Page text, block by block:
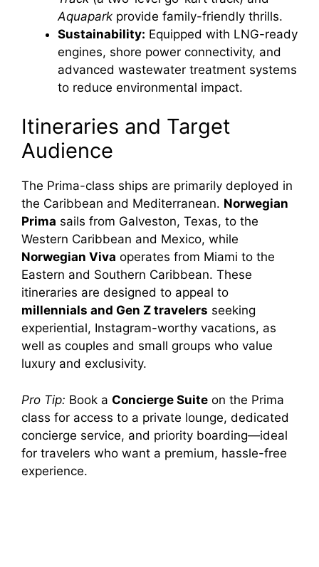
Aquapark provide family-friendly thrills.
Sustainability: Equipped with LNG-ready
engines, shore power connectivity, and
advanced wastewater treatment systems
to reduce environmental impact.
Itineraries and Target
Audience
The Prima-class ships are primarily deployed in
the Caribbean and Mediterranean. Norwegian
Prima sails from Galveston, Texas, to the
Western Caribbean and Mexico, while
Norwegian Viva operates from Miami to the
Eastern and Southern Caribbean. These
itineraries are designed to appeal to
millennials and Gen Z travelers seeking
experiential, Instagram-worthy vacations, as
well as couples and small groups who value
luxury and exclusivity.
Pro Tip: Book a Concierge Suite on the Prima
class for access to a private lounge, dedicated
concierge service, and priority boarding—ideal
for travelers who want a premium, hassle-free
experience.